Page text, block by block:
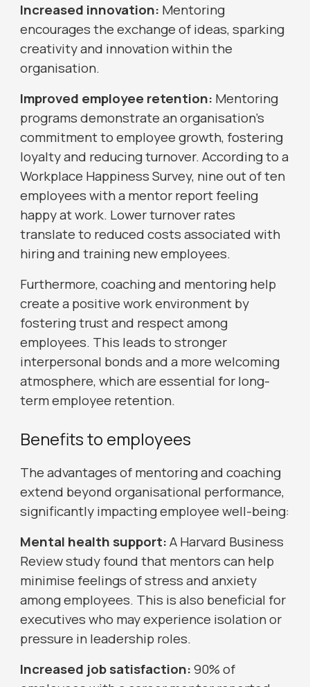
Increased innovation: Mentoring
encourages the exchange of ideas, sparking
creativity and innovation within the
organisation.
Improved employee retention: Mentoring
programs demonstrate an organisation's
commitment to employee growth, fostering
loyalty and reducing turnover. According to a
Workplace Happiness Survey, nine out of ten
employees with a mentor report feeling
happy at work. Lower turnover rates
translate to reduced costs associated with
hiring and training new employees.
Furthermore, coaching and mentoring help
create a positive work environment by
fostering trust and respect among
employees. This leads to stronger
interpersonal bonds and a more welcoming
atmosphere, which are essential for long-
term employee retention.
Benefits to employees
The advantages of mentoring and coaching
extend beyond organisational performance,
significantly impacting employee well-being:
Mental health support:A Harvard Business
Review study found that mentors can help
minimise feelings of stress and anxiety
among employees. This is also beneficial for
executives who may experience isolation or
pressure in leadership roles.
Increased job satisfaction:90% of